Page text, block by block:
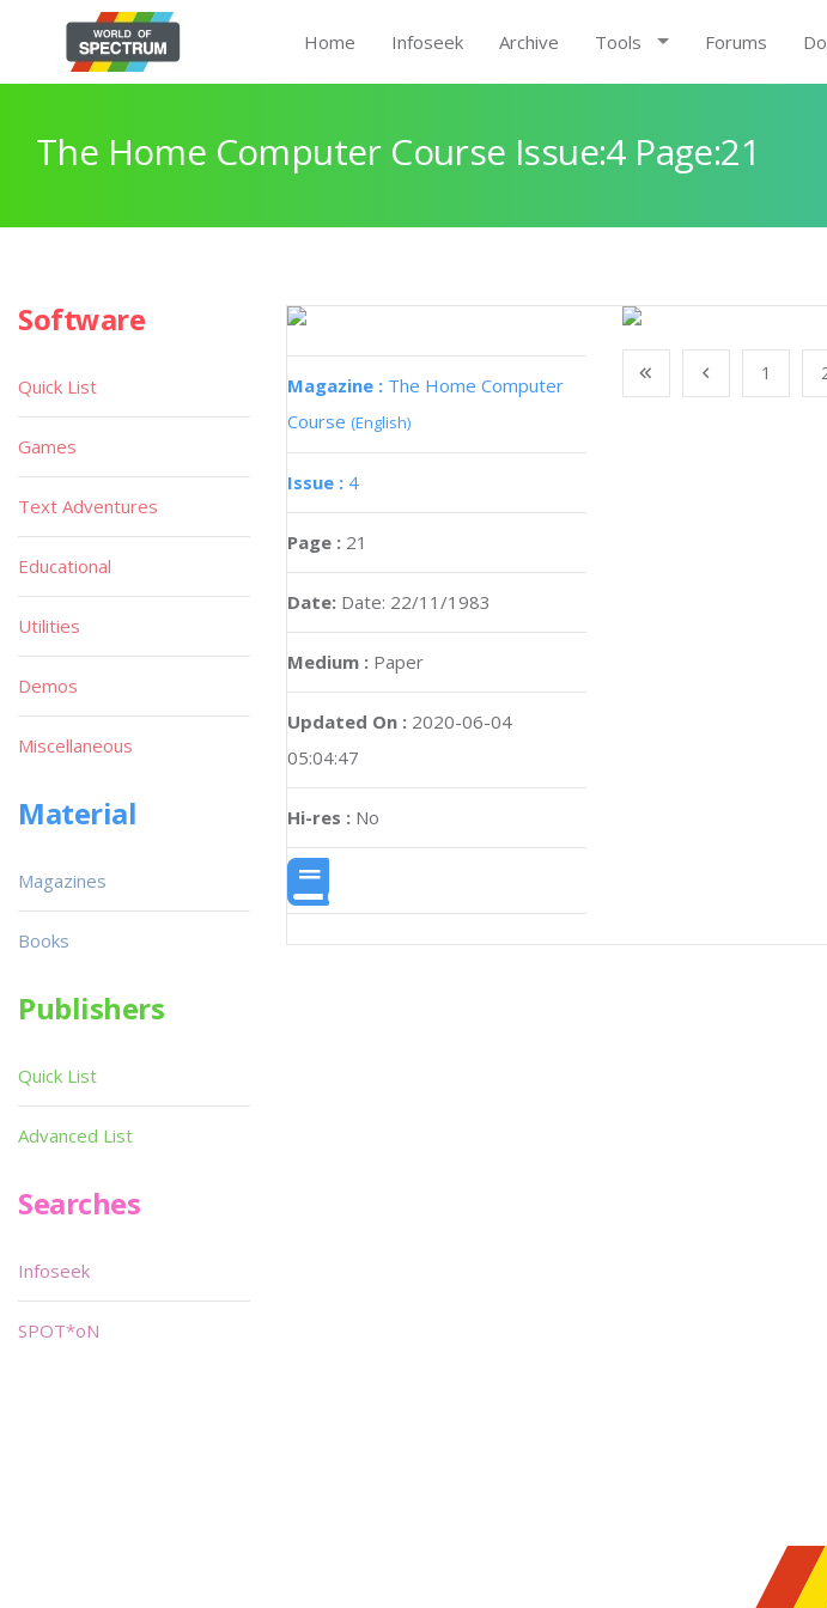
Home Infoseek Archive Tools Forums
The Home Computer Course Issue:4 Page:21
Magazine : The Home Computer
Course (English)
Issue : 4
Page : 21
Date: Date: 22/11/1983
Medium : Paper
Updated On : 2020-06-04
05:04:47
Hi-res : No
1
Software
Quick List
Games
Text Adventures
Educational
Utilities
Demos
Miscellaneous
Material
Magazines
Books
Publishers
Quick List
Advanced List
Searches
Infoseek
SPOT*oN